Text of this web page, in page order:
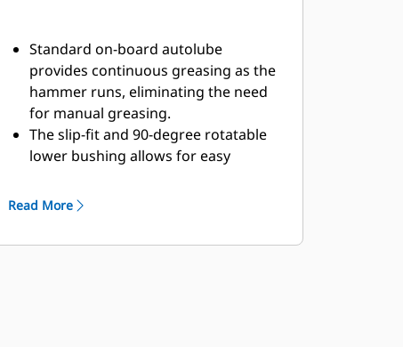
Standard on-board autolube
provides continuous greasing as the
hammer runs, eliminating the need
for manual greasing.
The slip-fit and 90-degree rotatable
lower bushing allows for easy
reduce service time and extend
The oil-fired design eliminates the
Read More